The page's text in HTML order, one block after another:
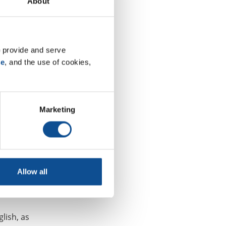
and serve
, and the use of cookies,
Marketing
Allow all
all
can
Roofing
for
of
as